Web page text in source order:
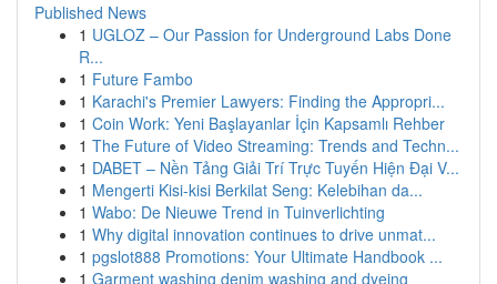
Published News
1 UGLOZ – Our Passion for Underground Labs Done
R...
1 Future Fambo
1 Karachi's Premier Lawyers: Finding the Appropri...
1 Coin Work: Yeni Başlayanlar İçin Kapsamlı Rehber
1 The Future of Video Streaming: Trends and Techn...
1 DABET – Nền Tảng Giải Trí Trực Tuyến Hiện Đại V...
1 Mengerti Kisi-kisi Berkilat Seng: Kelebihan da...
1 Wabo: De Nieuwe Trend in Tuinverlichting
1 Why digital innovation continues to drive unmat...
1 pgslot888 Promotions: Your Ultimate Handbook ...
1 Garment washing denim washing and dyeing